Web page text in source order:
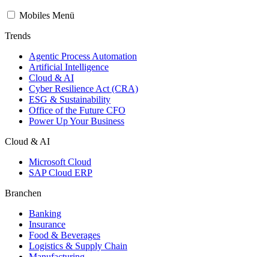
Mobiles Menü
Trends
Agentic Process Automation
Artificial Intelligence
Cloud & AI
Cyber Resilience Act (CRA)
ESG & Sustainability
Office of the Future CFO
Power Up Your Business
Cloud & AI
Microsoft Cloud
SAP Cloud ERP
Branchen
Banking
Insurance
Food & Beverages
Logistics & Supply Chain